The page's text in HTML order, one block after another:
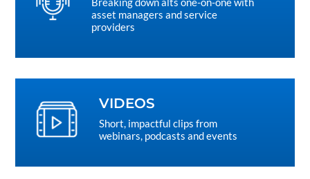
asset managers and service
providers
VIDEOS
Short, impactful clips from
webinars, podcasts and events